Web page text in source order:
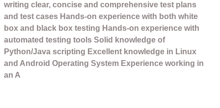
writing clear, concise and comprehensive test plans
and test cases Hands-on experience with both white
box and black box testing Hands-on experience with
automated testing tools Solid knowledge of
Python/Java scripting Excellent knowledge in Linux
and Android Operating System Experience working in
an A